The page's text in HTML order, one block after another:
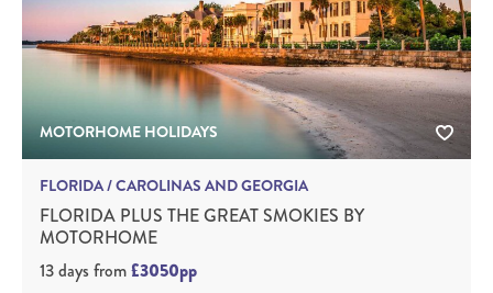
MOTORHOME HOLIDAYS
FLORIDA / CAROLINAS AND GEORGIA
FLORIDA PLUS THE GREAT SMOKIES BY
MOTORHOME
13 days from£3050pp